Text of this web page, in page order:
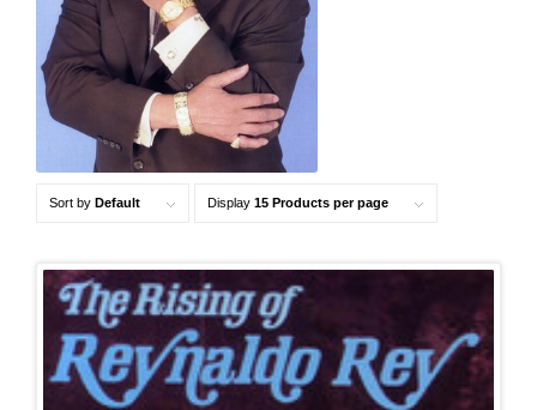
Sort by Default Display 15 Products per page